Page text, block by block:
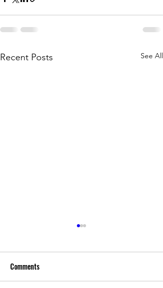
Recent Posts See All
Comments